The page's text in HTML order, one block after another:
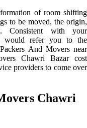
of room shifting
to be moved, the origin,
Consistent with your
would refer you to the
And Movers near
Chawri Bazar cost
providers to come over
Chawri